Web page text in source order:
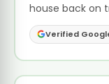
house back on
Verified